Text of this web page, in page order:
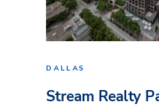
DALLAS
Stream Realty